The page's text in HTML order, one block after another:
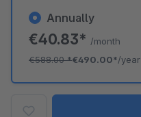
Annually
€40.83* /month
€588.00*€490.00*/year